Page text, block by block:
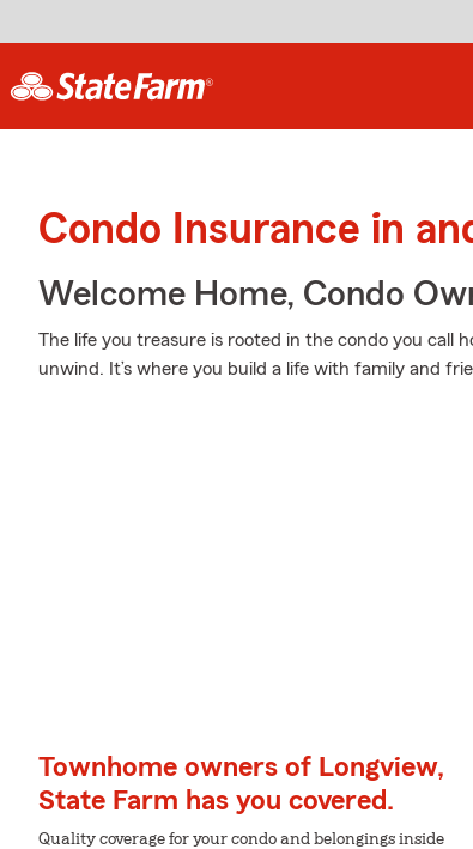
Condo Insurance in
Welcome Home, Condo
The life you treasure is rooted in the condo you call
unwind. It’s where you build a life with family and
Townhome owners of Longview,
State Farm has you covered.
Quality coverage for your condo and belongings inside